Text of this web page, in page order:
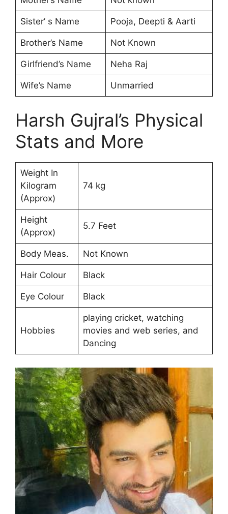
Sister’ s Name Pooja, Deepti & Aarti
Brother’s Name Not Known
Girlfriend’s Name Neha Raj
Wife’s Name Unmarried
Harsh Gujral’s Physical
Stats and More
Weight In
Kilogram
(Approx)
74 kg
Height
(Approx)
5.7 Feet
Body Meas. Not Known
Hair Colour Black
Eye Colour Black
Hobbies
playing cricket, watching
movies and web series, and
Dancing